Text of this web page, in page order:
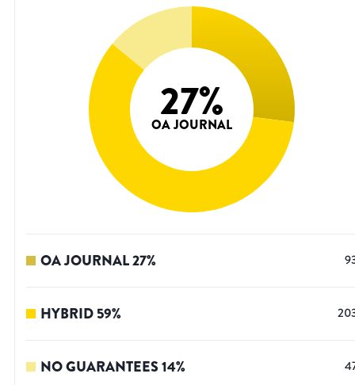
27%
OA JOURNAL
OA JOURNAL27%
HYBRID59%
NO GUARANTEES14%